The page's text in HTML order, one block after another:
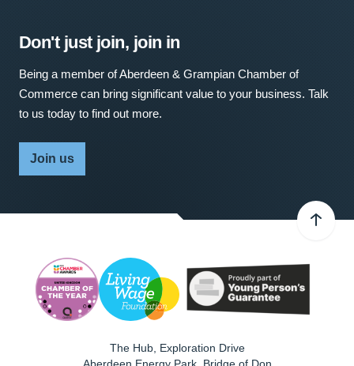
Don't just join, join in
Being a member of Aberdeen & Grampian Chamber of
Commerce can bring significant value to your business. Talk
to us today to find out more.
Join us
The Hub, Exploration Drive